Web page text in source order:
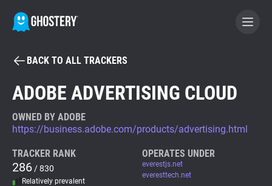
BECOME A CONTRIBUTOR
Tracker & Ad Blocker
WhoTracks.Me
BACK TO ALL TRACKERS
ADOBE ADVERTISING CLOUD
OWNED BY ADOBE
https://business.adobe.com/products/advertising.html
TRACKER RANK
286 / 830
Relatively prevalent
OPERATES UNDER
everestjs.net
everesttech.net